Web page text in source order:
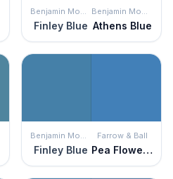
Benjamin Moore
Finley Blue
Benjamin Moore
Athens Blue
Benjamin Moore
Finley Blue
Farrow & Ball
Pea Flower Tea